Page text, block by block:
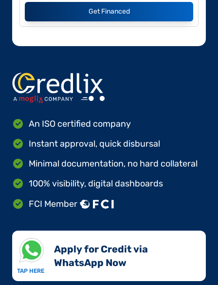
Get Financed
An ISO certified company
Instant approval, quick disbursal
Minimal documentation, no hard collateral
100% visibility, digital dashboards
FCI Member
TAP HERE
Apply for Credit via
WhatsApp Now​